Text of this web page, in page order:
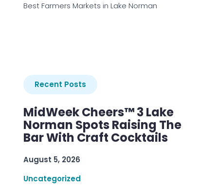
Best Farmers Markets in Lake Norman
Recent Posts
MidWeek Cheers™ 3 Lake
Norman Spots Raising The
Bar With Craft Cocktails
August 5, 2026
Uncategorized